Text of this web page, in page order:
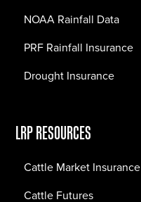
NOAA Rainfall Data
PRF Rainfall Insurance
Drought Insurance
LRP RESOURCES
Cattle Market Insurance
Cattle Futures